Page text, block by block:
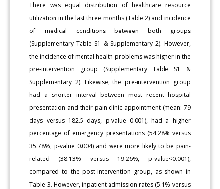
There was equal distribution of healthcare resource
utilization in the last three months (Table 2) and incidence
of medical conditions between both groups
(Supplementary Table S1 & Supplementary 2). However,
the incidence of mental health problems was higher in the
pre-intervention group (Supplementary Table S1 &
Supplementary 2). Likewise, the pre-intervention group
had a shorter interval between most recent hospital
presentation and their pain clinic appointment (mean: 79
days versus 182.5 days, p-value 0.001), had a higher
percentage of emergency presentations (54.28% versus
35.78%, p-value 0.004) and were more likely to be pain-
related (38.13% versus 19.26%, p-value<0.001),
compared to the post-intervention group, as shown in
Table 3. However, inpatient admission rates (5.1% versus